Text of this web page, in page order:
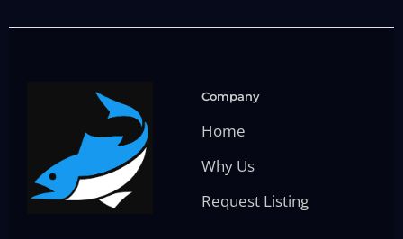
Company
Home
Why Us
Request Listing